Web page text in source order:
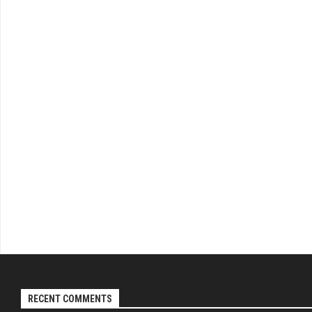
RECENT COMMENTS